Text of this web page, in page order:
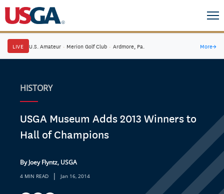
LIVE U.S. Amateur · Merion Golf Club · Ardmore, Pa. More→
HISTORY
USGA Museum Adds 2013 Winners to
Hall of Champions
By Joey Flyntz, USGA
4 MIN READ | Jan 16, 2014